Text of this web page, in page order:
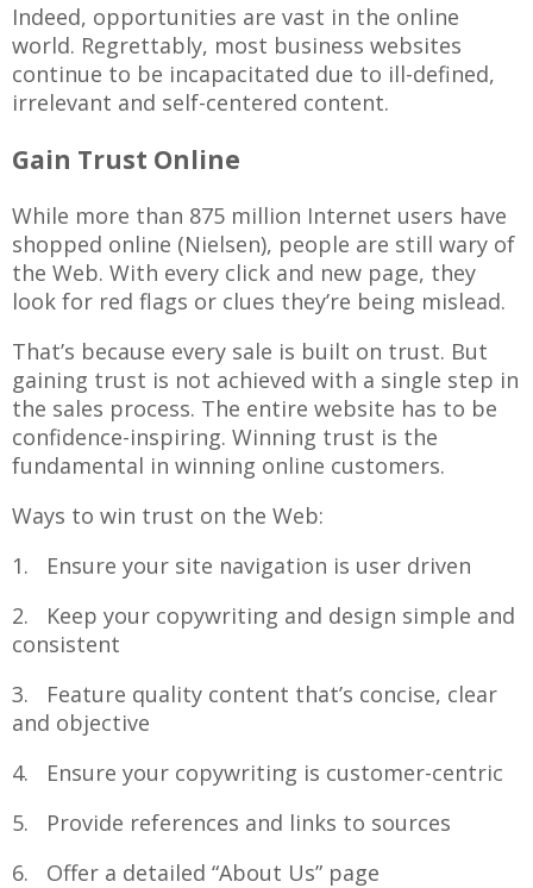
Indeed, opportunities are vast in the online
world. Regrettably, most business websites
continue to be incapacitated due to ill-defined,
irrelevant and self-centered content.
Gain Trust Online
While more than 875 million Internet users have
shopped online (Nielsen), people are still wary of
the Web. With every click and new page, they
look for red flags or clues they’re being mislead.
That’s because every sale is built on trust. But
gaining trust is not achieved with a single step in
the sales process. The entire website has to be
confidence-inspiring. Winning trust is the
fundamental in winning online customers.
Ways to win trust on the Web:
1. Ensure your site navigation is user driven
2. Keep your copywriting and design simple and
consistent
3. Feature quality content that’s concise, clear
and objective
4. Ensure your copywriting is customer-centric
5. Provide references and links to sources
6. Offer a detailed “About Us” page